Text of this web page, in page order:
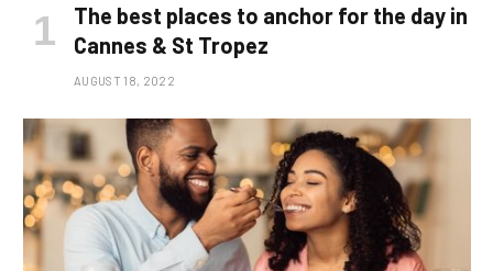
The best places to anchor for the day in
Cannes & St Tropez
AUGUST 18, 2022